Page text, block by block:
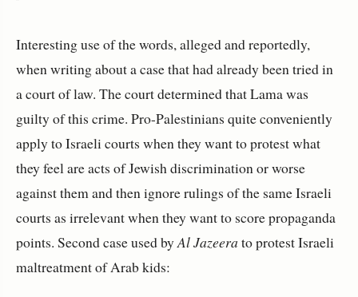
Interesting use of the words, alleged and reportedly,
when writing about a case that had already been tried in
a court of law. The court determined that Lama was
guilty of this crime. Pro-Palestinians quite conveniently
apply to Israeli courts when they want to protest what
they feel are acts of Jewish discrimination or worse
against them and then ignore rulings of the same Israeli
courts as irrelevant when they want to score propaganda
points. Second case used byAl Jazeera to protest Israeli
maltreatment of Arab kids: